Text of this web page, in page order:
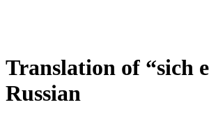
Translation of “sich
Russian